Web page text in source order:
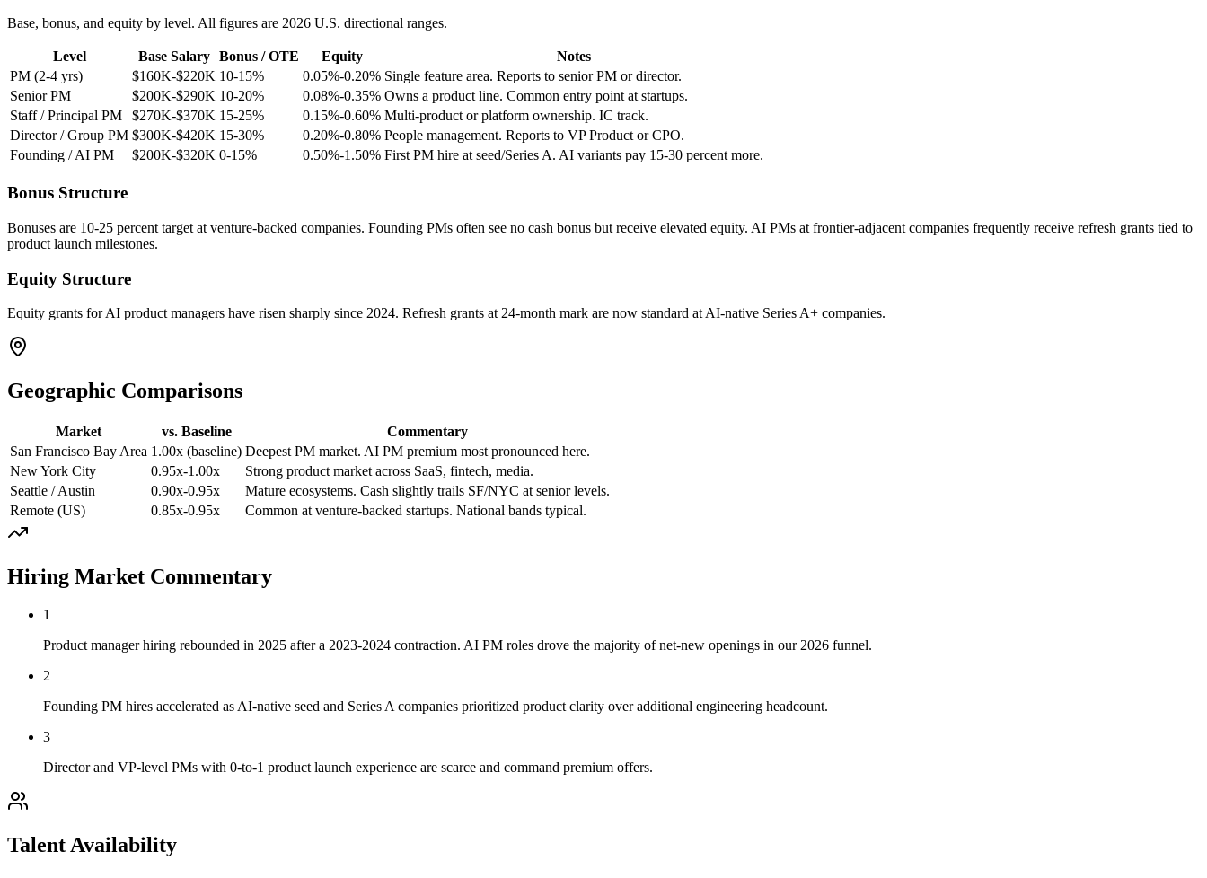
Base, bonus, and equity by level. All figures are 2026 U.S. directional ranges.
Level Base Salary Bonus / OTE Equity
Notes
PM (2-4 yrs)
$160K-$220K 10-15% 0.05%-0.20% Single feature area. Reports to senior PM or director.
Senior PM
$200K-$290K 10-20% 0.08%-0.35% Owns a product line. Common entry point at startups.
Staff / Principal PM
$270K-$370K 15-25% 0.15%-0.60% Multi-product or platform ownership. IC track.
Director / Group PM $300K-$420K 15-30% 0.20%-0.80% People management. Reports to VP Product or CPO.
Founding / AI PM
$200K-$320K 0-15% 0.50%-1.50% First PM hire at seed/Series A. AI variants pay 15-30 percent more.
Bonus Structure
Bonuses are 10-25 percent target at venture-backed companies. Founding PMs often see no cash bonus but receive elevated equity. AI PMs at frontier-adjacent companies frequently receive refresh grants tied to
product launch milestones.
Equity Structure
Equity grants for AI product managers have risen sharply since 2024. Refresh grants at 24-month mark are now standard at AI-native Series A+ companies.
Geographic Comparisons
Market vs. Baseline
Commentary
San Francisco Bay Area 1.00x (baseline) Deepest PM market. AI PM premium most pronounced here.
New York City
0.95x-1.00x
Strong product market across SaaS, fintech, media.
Seattle / Austin
0.90x-0.95x
Mature ecosystems. Cash slightly trails SF/NYC at senior levels.
Remote (US)
0.85x-0.95x Common at venture-backed startups. National bands typical.
Hiring Market Commentary
1
Product manager hiring rebounded in 2025 after a 2023-2024 contraction. AI PM roles drove the majority of net-new openings in our 2026 funnel.
2
Founding PM hires accelerated as AI-native seed and Series A companies prioritized product clarity over additional engineering headcount.
3
Director and VP-level PMs with 0-to-1 product launch experience are scarce and command premium offers.
Talent Availability